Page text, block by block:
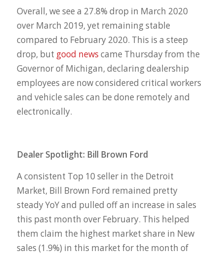
Overall, we see a 27.8% drop in March 2020
over March 2019, yet remaining stable
compared to February 2020. This is a steep
drop, but good news came Thursday from the
Governor of Michigan, declaring dealership
employees are now considered critical workers
and vehicle sales can be done remotely and
electronically.
Dealer Spotlight: Bill Brown Ford
A consistent Top 10 seller in the Detroit
Market, Bill Brown Ford remained pretty
steady YoY and pulled off an increase in sales
this past month over February. This helped
them claim the highest market share in New
sales (1.9%) in this market for the month of